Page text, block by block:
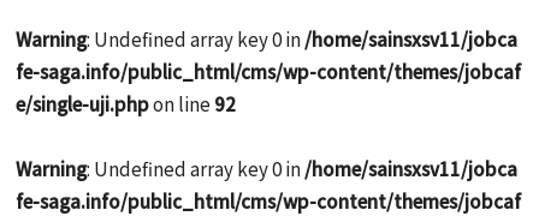
Warning: Undefined array key 0 in/home/sainsxsv11/jobca
fe-saga.info/public_html/cms/wp-content/themes/jobcaf
e/single-uji.phpon line 92
Warning: Undefined array key 0 in/home/sainsxsv11/jobca
fe-saga.info/public_html/cms/wp-content/themes/jobcaf